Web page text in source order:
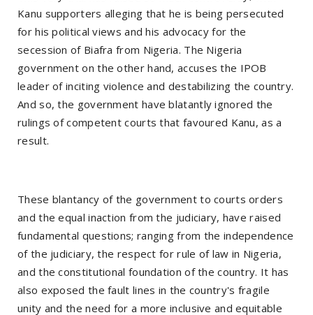
Kanu supporters alleging that he is being persecuted
for his political views and his advocacy for the
secession of Biafra from Nigeria. The Nigeria
government on the other hand, accuses the IPOB
leader of inciting violence and destabilizing the country.
And so, the government have blatantly ignored the
rulings of competent courts that favoured Kanu, as a
result.
These blantancy of the government to courts orders
and the equal inaction from the judiciary, have raised
fundamental questions; ranging from the independence
of the judiciary, the respect for rule of law in Nigeria,
and the constitutional foundation of the country. It has
also exposed the fault lines in the country's fragile
unity and the need for a more inclusive and equitable